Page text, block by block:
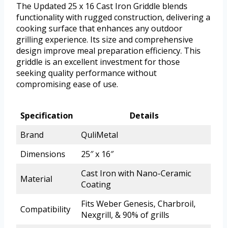
The Updated 25 x 16 Cast Iron Griddle blends
functionality with rugged construction, delivering a
cooking surface that enhances any outdoor
grilling experience. Its size and comprehensive
design improve meal preparation efficiency. This
griddle is an excellent investment for those
seeking quality performance without
compromising ease of use.
Specification
Details
Brand
QuliMetal
Dimensions
25″ x 16″
Material
Cast Iron with Nano-Ceramic
Coating
Compatibility
Fits Weber Genesis, Charbroil,
Nexgrill, & 90% of grills